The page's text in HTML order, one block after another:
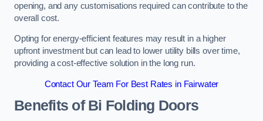
opening, and any customisations required can contribute to the
overall cost.
Opting for energy-efficient features may result in a higher
upfront investment but can lead to lower utility bills over time,
providing a cost-effective solution in the long run.
Contact Our Team For Best Rates in Fairwater
Benefits of Bi Folding Doors